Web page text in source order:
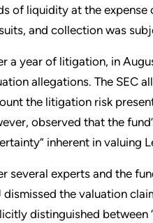
of liquidity at the expense
and collection was
a year of litigation, in
allegations. The SEC
the litigation risk
observed that the
inherent in valuing
several experts and the
dismissed the valuation
distinguished between